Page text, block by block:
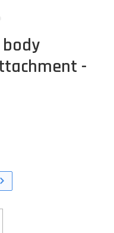
body
-